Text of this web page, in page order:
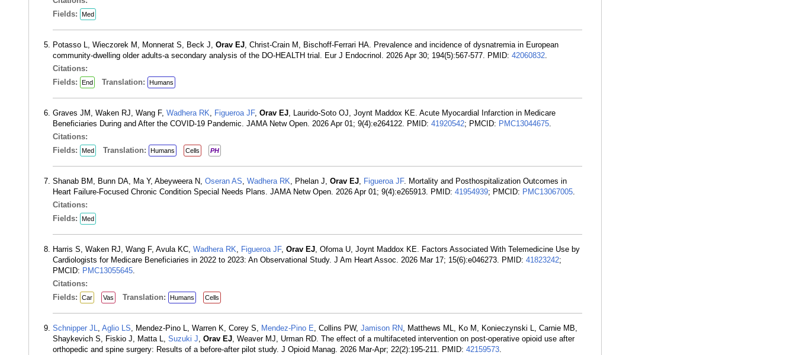
Fields:
Med
Potasso L, Wieczorek M, Monnerat S, Beck J, Orav EJ, Christ-Crain M, Bischoff-Ferrari HA. Prevalence and incidence of dysnatremia in European
community-dwelling older adults-a secondary analysis of the DO-HEALTH trial. Eur J Endocrinol. 2026 Apr 30; 194(5):567-577. PMID: 42060832.
Citations:
Fields:
End Translation: Humans
Graves JM, Waken RJ, Wang F, Wadhera RK, Figueroa JF, Orav EJ, Laurido-Soto OJ, Joynt Maddox KE. Acute Myocardial Infarction in Medicare
Beneficiaries During and After the COVID-19 Pandemic. JAMA Netw Open. 2026 Apr 01; 9(4):e264122. PMID: 41920542; PMCID: PMC13044675.
Citations:
Fields:
Med Translation: Humans Cells PH
Shanab BM, Bunn DA, Ma Y, Abeyweera N, Oseran AS, Wadhera RK, Phelan J, Orav EJ, Figueroa JF. Mortality and Posthospitalization Outcomes in
Heart Failure-Focused Chronic Condition Special Needs Plans. JAMA Netw Open. 2026 Apr 01; 9(4):e265913. PMID: 41954939; PMCID: PMC13067005.
Citations:
Fields:
Med
Harris S, Waken RJ, Wang F, Avula KC, Wadhera RK, Figueroa JF, Orav EJ, Ofoma U, Joynt Maddox KE. Factors Associated With Telemedicine Use by
Cardiologists for Medicare Beneficiaries in 2022 to 2023: An Observational Study. J Am Heart Assoc. 2026 Mar 17; 15(6):e046273. PMID: 41823242;
PMCID: PMC13055645.
Citations:
Fields:
Car Vas Translation: Humans Cells
Schnipper JL, Aglio LS, Mendez-Pino L, Warren K, Corey S, Mendez-Pino E, Collins PW, Jamison RN, Matthews ML, Ko M, Konieczynski L, Carnie MB,
Shaykevich S, Fiskio J, Matta L, Suzuki J, Orav EJ, Weaver MJ, Urman RD. The effect of a multifaceted intervention on post-operative opioid use after
orthopedic and spine surgery: Results of a before-after pilot study. J Opioid Manag. 2026 Mar-Apr; 22(2):195-211. PMID: 42159573.